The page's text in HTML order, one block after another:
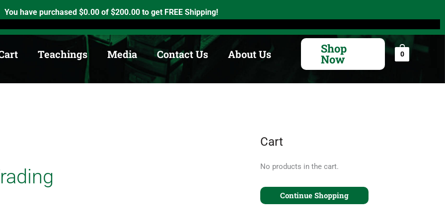
You have purchased $0.00 of $200.00 to get FREE Shipping!
Ontario. K0K2X0 info@medicinewheel.ca Open 8am-7pm
Teachings Media Contact Us About Us Shop
Now 0
Cart
No products in the cart.
Continue Shopping